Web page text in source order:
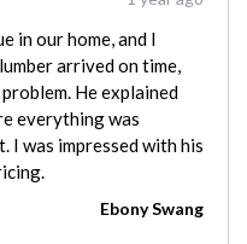
in our home, and I
arrived on time,
He explained
everything was
was impressed with his
Ebony Swang